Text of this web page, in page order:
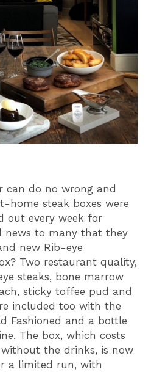
can do no wrong and
home steak boxes were
out every week for
news to many that they
new Rib-eye
Two restaurant quality,
steaks, bone marrow
sticky toffee pud and
included too with the
Fashioned and a bottle
The box, which costs
the drinks, is now
a limited run, with